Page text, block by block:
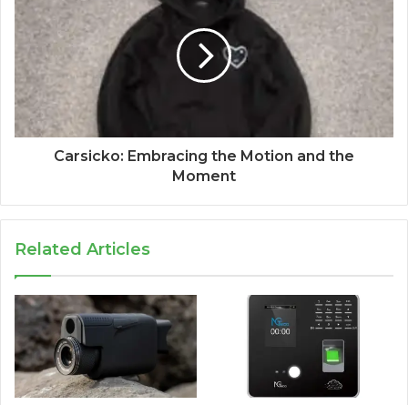
Carsicko: Embracing the Motion and the
Moment
Related Articles